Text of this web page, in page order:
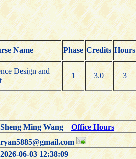
Name Phase Credits Hours
Design and
1 3.0 3
Sheng Ming WangOffice Hours
ryan5885@gmail.com
2026-06-03 12:38:09